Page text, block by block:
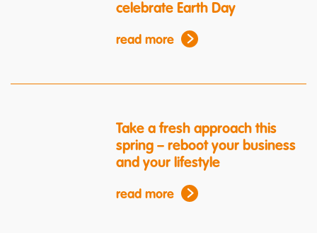
celebrate Earth Day
read more
Take a fresh approach this
spring – reboot your business
and your lifestyle
read more